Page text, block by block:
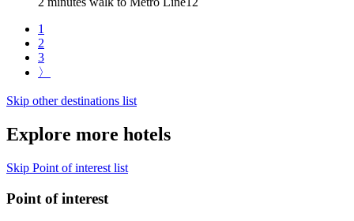
1
2
3
〉
Skip other destinations list
Explore more hotels
Skip Point of interest list
Point of interest